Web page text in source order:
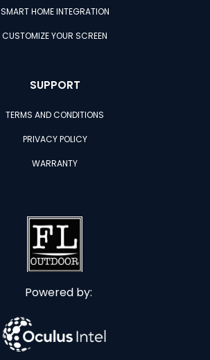
SMART HOME INTEGRATION
CUSTOMIZE YOUR SCREEN
SUPPORT
TERMS AND CONDITIONS
PRIVACY POLICY
WARRANTY
Powered by: